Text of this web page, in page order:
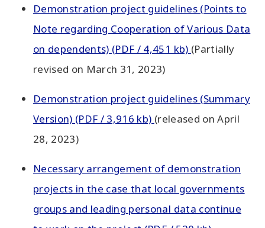
Demonstration project guidelines (Points to
Note regarding Cooperation of Various Data
on dependents) (PDF / 4,451 kb) (Partially
revised on March 31, 2023)
Demonstration project guidelines (Summary
Version) (PDF / 3,916 kb) (released on April
28, 2023)
Necessary arrangement of demonstration
projects in the case that local governments
groups and leading personal data continue